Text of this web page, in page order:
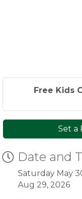
Free Kids
Set a
Date and
Saturday May
Aug 29, 2026